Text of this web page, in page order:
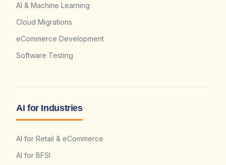
AI & Machine Learning
Cloud Migrations
eCommerce Development
Software Testing
AI for Industries
AI for Retail & eCommerce
AI for BFSI